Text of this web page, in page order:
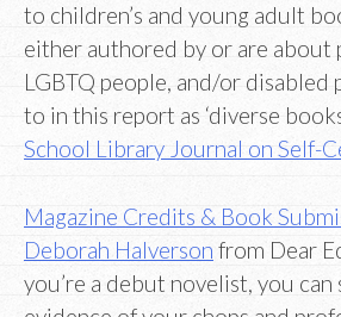
to children’s and young adult
either authored by or are about
LGBTQ people, and/or disabled
to in this report as ‘diverse
School Library Journal on Self-
Magazine Credits & Book
Deborah Halverson from Dear
you’re a debut novelist, you